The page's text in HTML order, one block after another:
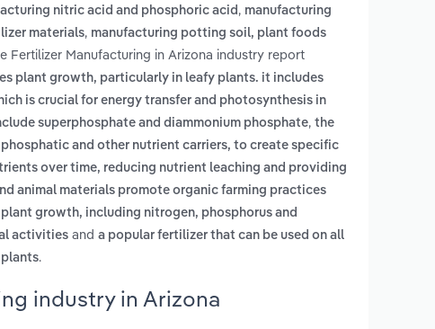
nitric acid and phosphoric acid , manufacturing
materials, manufacturing potting soil, plant foods
Fertilizer Manufacturing in Arizona industry report
plant growth, particularly in leafy plants. it includes
is crucial for energy transfer and photosynthesis in
superphosphate and diammonium phosphate, the
and other nutrient carriers, to create specific
over time, reducing nutrient leaching and providing
animal materials promote organic farming practices
growth, including nitrogen, phosphorus and
activities and a popular fertilizer that can be used on all
.
industry in Arizona